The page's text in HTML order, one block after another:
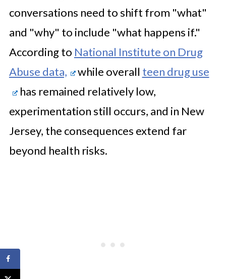
conversations need to shift from "what"
and "why" to include "what happens if."
According to National Institute on Drug
Abuse data,
while overall teen drug use
has remained relatively low,
experimentation still occurs, and in New
Jersey, the consequences extend far
beyond health risks.